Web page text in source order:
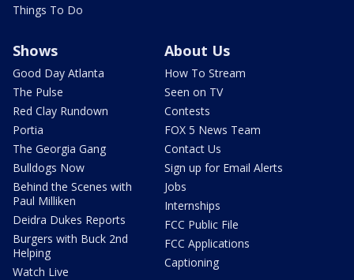
Things To Do
Shows
Good Day Atlanta
The Pulse
Red Clay Rundown
Portia
The Georgia Gang
Bulldogs Now
Behind the Scenes with
Paul Milliken
Deidra Dukes Reports
Burgers with Buck 2nd
Helping
Watch Live
About Us
How To Stream
Seen on TV
Contests
FOX 5 News Team
Contact Us
Sign up for Email Alerts
Jobs
Internships
FCC Public File
FCC Applications
Captioning